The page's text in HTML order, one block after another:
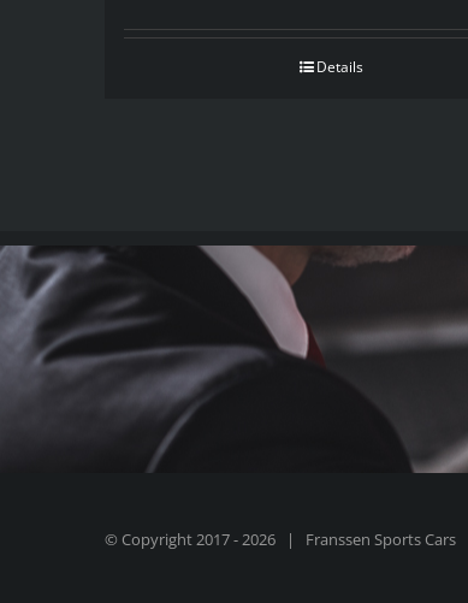
Details
© Copyright 2017 -2026 | Franssen Sports